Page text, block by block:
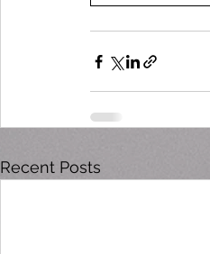
Recent Posts